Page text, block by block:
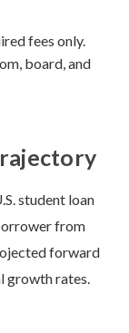
fees only.
board, and
student loan
from
forward
growth rates.